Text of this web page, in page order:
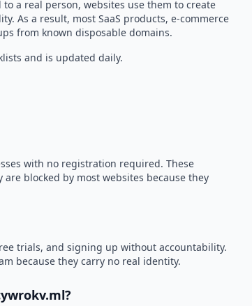
a real person, websites use them to create
As a result, most SaaS products, e-commerce
from known disposable domains.
and is updated daily.
with no registration required. These
blocked by most websites because they
trials, and signing up without accountability.
because they carry no real identity.